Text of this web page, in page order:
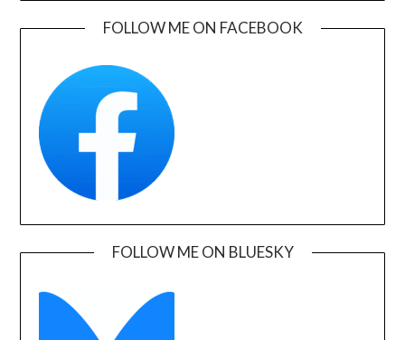
FOLLOW ME ON FACEBOOK
FOLLOW ME ON BLUESKY